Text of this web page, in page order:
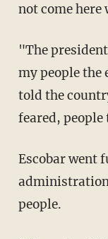
not come here
"The president has made my community and
my people the
told the
feared, people
Escobar went further, insisting that the Trump
people.